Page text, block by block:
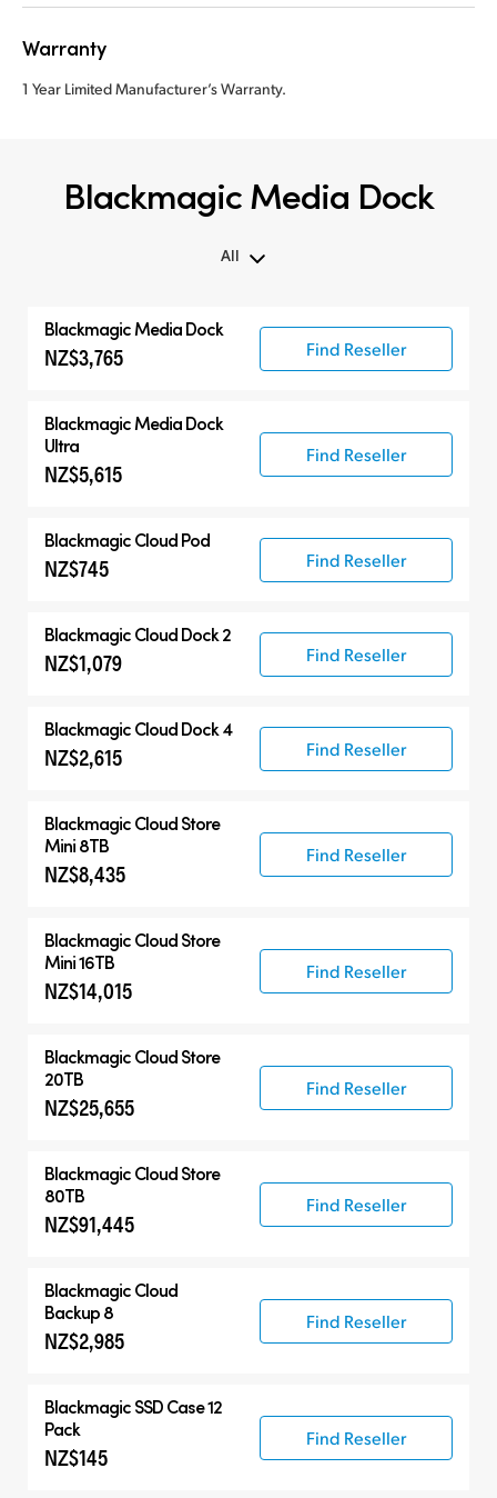
Warranty
1 Year Limited Manufacturer’s Warranty.
Blackmagic Media Dock
All
Blackmagic Media Dock
BlackmagicMedia Dock
NZ$3,765 Find Reseller
BlackmagicMedia Dock
Ultra
NZ$5,615
Find Reseller
Blackmagic Cloud Pod
NZ$745 Find Reseller
Blackmagic Cloud Dock 2
NZ$1,079 Find Reseller
Blackmagic Cloud Dock 4
NZ$2,615 Find Reseller
Blackmagic Cloud Store
Mini 8TB
NZ$8,435
Find Reseller
Blackmagic Cloud Store
Mini 16TB
NZ$14,015
Find Reseller
Blackmagic Cloud Store
20TB
NZ$25,655
Find Reseller
Blackmagic Cloud Store
80TB
NZ$91,445
Find Reseller
Blackmagic Cloud
Backup 8
NZ$2,985
Find Reseller
Blackmagic SSD Case 12
Pack
NZ$145
Find Reseller